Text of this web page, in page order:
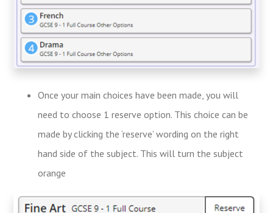
Once your main choices have been made, you will
need to choose 1 reserve option. This choice can be
made by clicking the ‘reserve’ wording on the right
hand side of the subject. This will turn the subject
orange